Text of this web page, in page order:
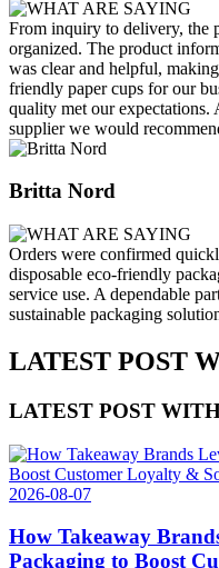
From inquiry to delivery, the
organized. The product
was clear and helpful,
friendly paper cups for our
quality met our expectations.
supplier we would
Britta Nord
Orders were confirmed
disposable eco-friendly
service use. A dependable
sustainable packaging
LATEST POST
LATEST POST
2026-08-07
How Takeaway
Packaging to Boost